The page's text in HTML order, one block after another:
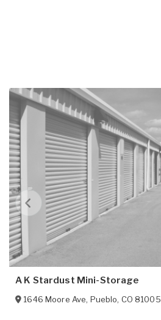
A K Stardust Mini-Storage
1646 Moore Ave, Pueblo, CO 81005